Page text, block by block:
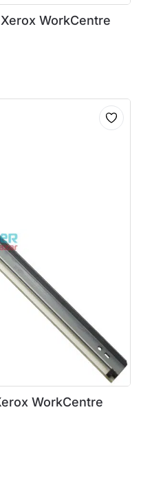
WorkCentre
WorkCentre